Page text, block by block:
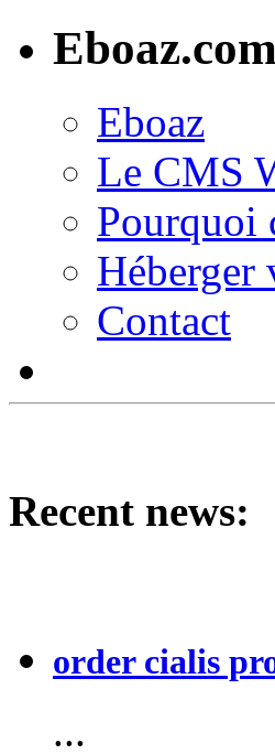
Eboaz.com
Eboaz
Le CMS
Pourquoi
Héberger
Contact
Recent news:
order cialis
...